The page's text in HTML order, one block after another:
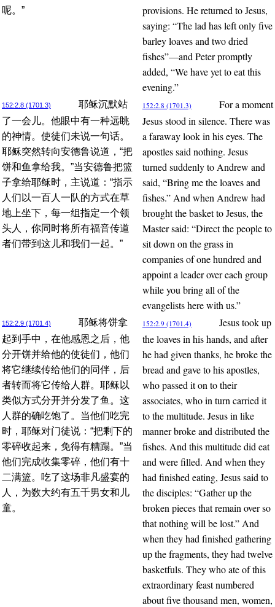
呢。”
provisions. He returned to Jesus,
saying: “The lad has left only five
barley loaves and two dried
fishes”—and Peter promptly
added, “We have yet to eat this
evening.”
152:2.8 (1701.3)
耶稣沉默站
了一会儿。他眼中有一种远眺
的神情。使徒们未说一句话。
耶稣突然转向安德鲁说道，“把
饼和鱼拿给我。”当安德鲁把篮
子拿给耶稣时，主说道：“指示
人们以一百人一队的方式在草
地上坐下，每一组指定一个领
头人，你同时将所有福音传道
者们带到这儿和我们一起。”
152:2.8 (1701.3)
For a moment
Jesus stood in silence. There was
a faraway look in his eyes. The
apostles said nothing. Jesus
turned suddenly to Andrew and
said, “Bring me the loaves and
fishes.” And when Andrew had
brought the basket to Jesus, the
Master said: “Direct the people to
sit down on the grass in
companies of one hundred and
appoint a leader over each group
while you bring all of the
evangelists here with us.”
152:2.9 (1701.4)
耶稣将饼拿
起到手中，在他感恩之后，他
分开饼并给他的使徒们，他们
将它继续传给他们的同伴，后
者转而将它传给人群。耶稣以
类似方式分开并分发了鱼。这
人群的确吃饱了。当他们吃完
时，耶稣对门徒说：“把剩下的
零碎收起来，免得有糟蹋。”当
他们完成收集零碎，他们有十
二满篮。吃了这场非凡盛宴的
人，为数大约有五千男女和儿
童。
152:2.9 (1701.4)
Jesus took up
the loaves in his hands, and after
he had given thanks, he broke the
bread and gave to his apostles,
who passed it on to their
associates, who in turn carried it
to the multitude. Jesus in like
manner broke and distributed the
fishes. And this multitude did eat
and were filled. And when they
had finished eating, Jesus said to
the disciples: “Gather up the
broken pieces that remain over so
that nothing will be lost.” And
when they had finished gathering
up the fragments, they had twelve
basketfuls. They who ate of this
extraordinary feast numbered
about five thousand men, women,